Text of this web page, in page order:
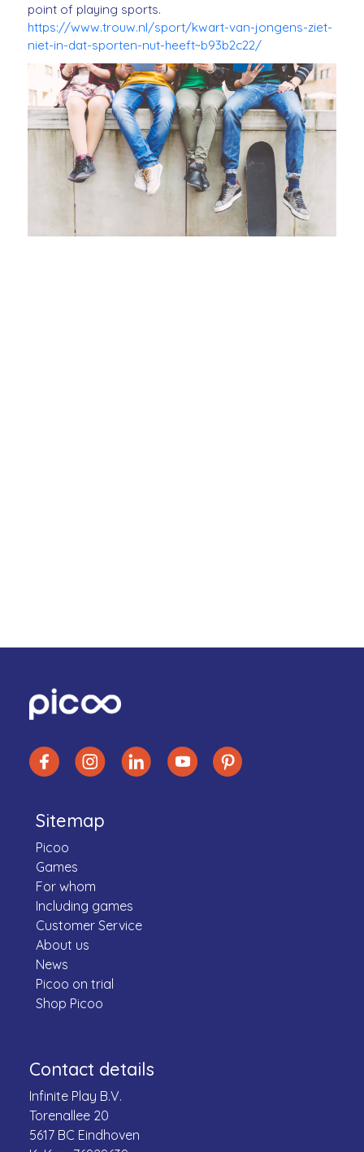
point of playing sports.
https://www.trouw.nl/sport/kwart-van-jongens-ziet-
niet-in-dat-sporten-nut-heeft~b93b2c22/
Sitemap
Picoo
Games
For whom
Including games
Customer Service
About us
News
Picoo on trial
Shop Picoo
Contact details
Infinite Play B.V.
Torenallee 20
5617 BC Eindhoven